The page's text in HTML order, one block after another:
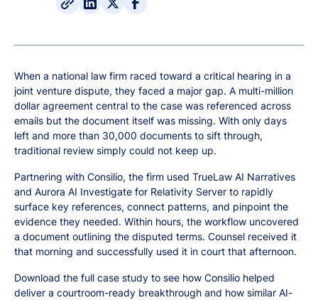
When a national law firm raced toward a critical hearing in a
joint venture dispute, they faced a major gap. A multi-million
dollar agreement central to the case was referenced across
emails but the document itself was missing. With only days
left and more than 30,000 documents to sift through,
traditional review simply could not keep up.
Partnering with Consilio, the firm used TrueLaw AI Narratives
and Aurora AI Investigate for Relativity Server to rapidly
surface key references, connect patterns, and pinpoint the
evidence they needed. Within hours, the workflow uncovered
a document outlining the disputed terms. Counsel received it
that morning and successfully used it in court that afternoon.
Download the full case study to see how Consilio helped
deliver a courtroom-ready breakthrough and how similar AI-